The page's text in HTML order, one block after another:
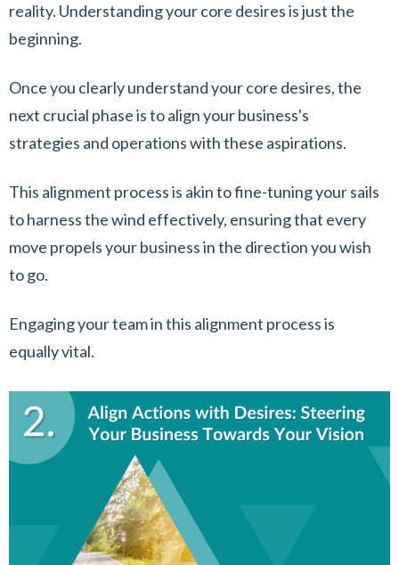
reality. Understanding your core desires is just the
beginning.
Once you clearly understand your core desires, the
next crucial phase is to align your business's
strategies and operations with these aspirations.
This alignment process is akin to fine-tuning your sails
to harness the wind effectively, ensuring that every
move propels your business in the direction you wish
to go.
Engaging your team in this alignment process is
equally vital.